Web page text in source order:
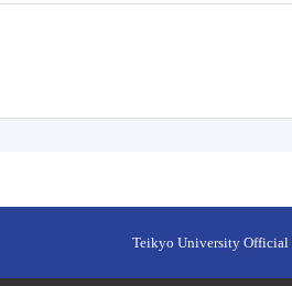
Teikyo University Official